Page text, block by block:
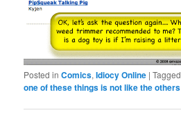
Posted in Comics,Idiocy Online |Tagged
one of these things is not like the others